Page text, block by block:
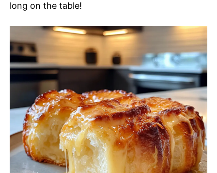
long on the table!